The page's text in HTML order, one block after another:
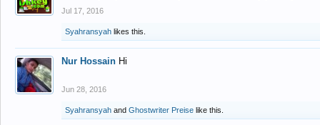
Jul 17, 2016
Syahransyah likes this.
Nur Hossain Hi
Jun 28, 2016
Syahransyah and Ghostwriter Preise like this.